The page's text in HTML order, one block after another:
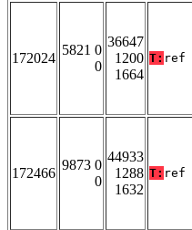
172024
5821 0
0
36647
1200
1664
T: ref
172466
9873 0
0
44933
1288
1632
T: ref